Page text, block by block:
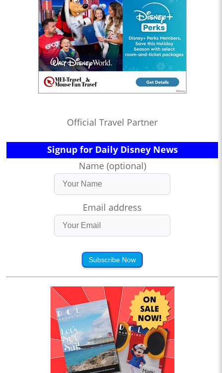
Official Travel Partner
Signup for Daily Disney News
Name (optional)
Email address
Subscribe Now